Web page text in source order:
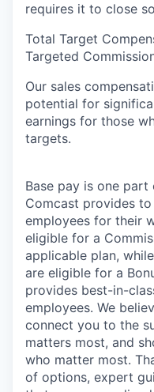
requires it to close
Total Target
Targeted
Our sales
potential for
earnings for those
targets.
Base pay is one
Comcast provides
employees for their
eligible for a
applicable plan,
are eligible for a
provides best-in-
employees. We
connect you to the
matters most, and
who matter most.
of options, expert